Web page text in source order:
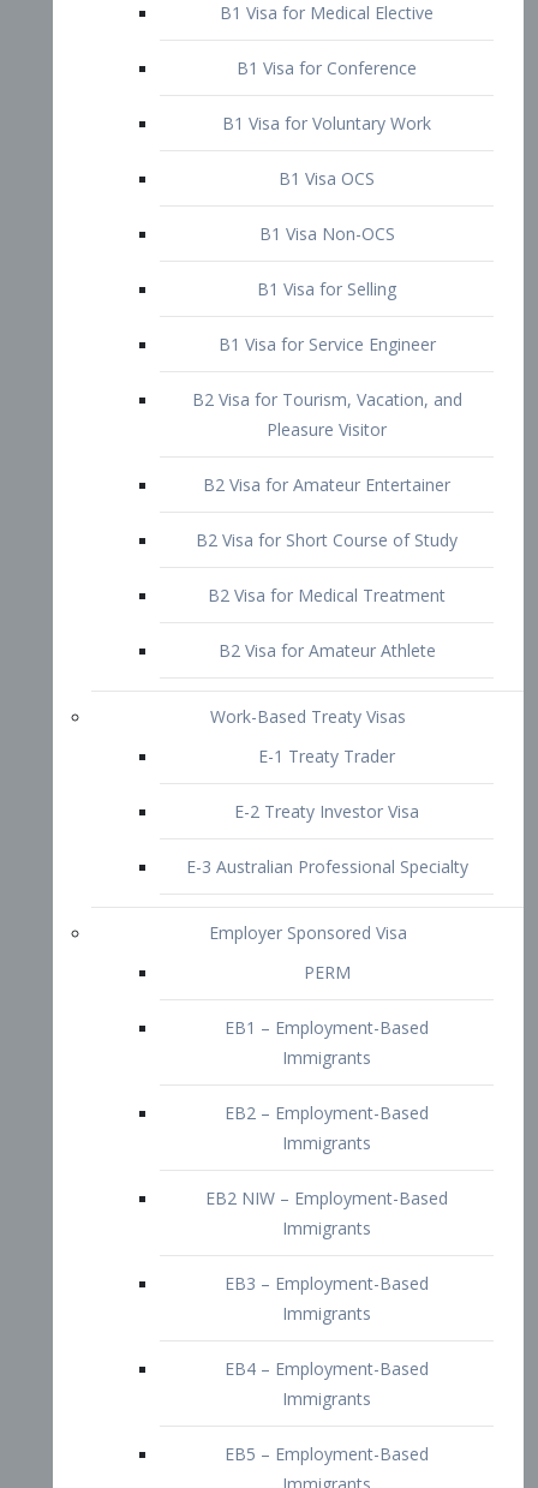
B1 Visa for Conference
B1 Visa for Voluntary Work
B1 Visa OCS
B1 Visa Non-OCS
B2 Visa for Tourism, Vacation, and
Pleasure Visitor
B2 Visa for Amateur Entertainer
B2 Visa for Medical Treatment
B2 Visa for Amateur Athlete
E-1 Treaty Trader
E-2 Treaty Investor Visa
E-3 Australian Professional Specialty
Employer Sponsored Visa
EB1 – Employment-Based
Immigrants
EB2 – Employment-Based
Immigrants
EB2 NIW – Employment-Based
EB3 – Employment-Based
Immigrants
EB4 – Employment-Based
Immigrants
EB5 – Employment-Based
Immigrants
Immigrants
Doctors and Physicians Visa